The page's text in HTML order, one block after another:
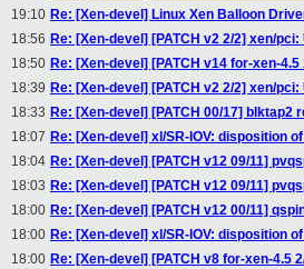
19:10 Re: [Xen-devel] Linux Xen Balloon
18:56 Re: [Xen-devel] [PATCH v2 2/2] xen/
18:50 Re: [Xen-devel] [PATCH v14 for-xen-
18:39 Re: [Xen-devel] [PATCH v2 2/2] xen/
18:33 Re: [Xen-devel] [PATCH 00/17] blktap2
18:07 Re: [Xen-devel] xl/SR-IOV: disposition
18:04 Re: [Xen-devel] [PATCH v12 09/11]
18:03 Re: [Xen-devel] [PATCH v12 09/11]
18:00 Re: [Xen-devel] [PATCH v12 00/11]
18:00 Re: [Xen-devel] xl/SR-IOV: disposition
18:00 Re: [Xen-devel] [PATCH v8 for-xen-4.5